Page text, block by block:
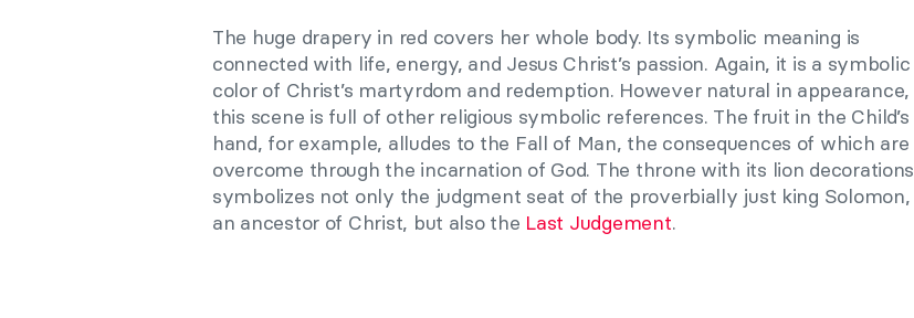
The huge drapery in red covers her whole body. Its symbolic meaning is
connected with life, energy, and Jesus Christ’s passion. Again, it is a symbolic
color of Christ’s martyrdom and redemption. However natural in appearance,
this scene is full of other religious symbolic references. The fruit in the Child’s
hand, for example, alludes to the Fall of Man, the consequences of which are
overcome through the incarnation of God. The throne with its lion decorations
symbolizes not only the judgment seat of the proverbially just king Solomon,
an ancestor of Christ, but also the Last Judgement.